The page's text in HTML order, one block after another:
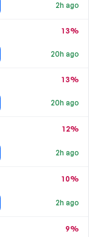
2h ago
20h ago
13%
20h ago
13%
2h ago
12%
2h ago
10%
9%